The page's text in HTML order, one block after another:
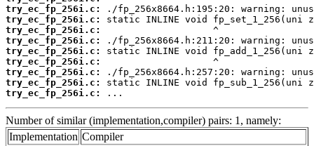
try_ec_fp_256i.c:
try_ec_fp_256i.c:
try_ec_fp_256i.c:
try_ec_fp_256i.c:
try_ec_fp_256i.c:
try_ec_fp_256i.c:
try_ec_fp_256i.c:
try_ec_fp_256i.c:
try_ec_fp_256i.c:
...
Number of similar (implementation,compiler) pairs: 1, namely:
Implementation Compiler